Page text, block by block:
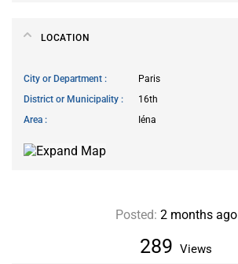
LOCATION
City or Department
Paris
District or Municipality
16th
Area
Iéna
289 Views
Posted: 2 months ago